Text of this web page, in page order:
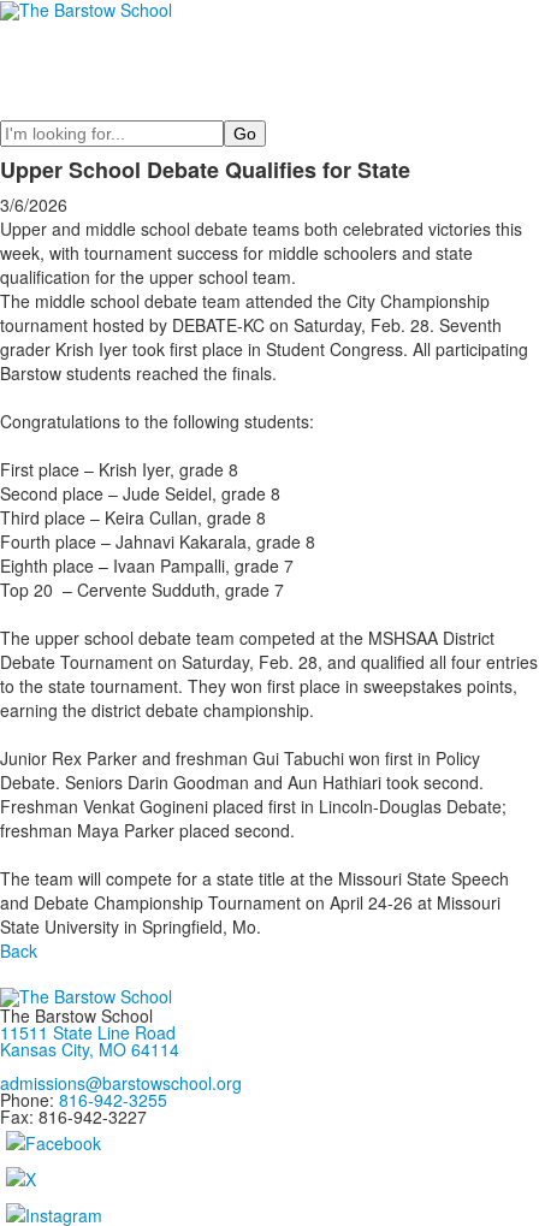
Search
Upper School Debate Qualifies for State
3/6/2026
Upper and middle school debate teams both celebrated victories this
week, with tournament success for middle schoolers and state
qualification for the upper school team.
The middle school debate team attended the City Championship
tournament hosted by DEBATE-KC on Saturday, Feb. 28. Seventh
grader Krish Iyer took first place in Student Congress. All participating
Barstow students reached the finals.
Congratulations to the following students:
First place – Krish Iyer, grade 8
Second place – Jude Seidel, grade 8
Third place – Keira Cullan, grade 8
Fourth place – Jahnavi Kakarala, grade 8
Eighth place – Ivaan Pampalli, grade 7
Top 20 – Cervente Sudduth, grade 7
The upper school debate team competed at the MSHSAA District
Debate Tournament on Saturday, Feb. 28, and qualified all four entries
to the state tournament. They won first place in sweepstakes points,
earning the district debate championship.
Junior Rex Parker and freshman Gui Tabuchi won first in Policy
Debate. Seniors Darin Goodman and Aun Hathiari took second.
Freshman Venkat Gogineni placed first in Lincoln-Douglas Debate;
freshman Maya Parker placed second.
The team will compete for a state title at the Missouri State Speech
and Debate Championship Tournament on April 24-26 at Missouri
State University in Springfield, Mo.
Back
The Barstow School
11511 State Line Road
Kansas City, MO 64114
admissions@barstowschool.org
Phone: 816-942-3255
Fax: 816-942-3227